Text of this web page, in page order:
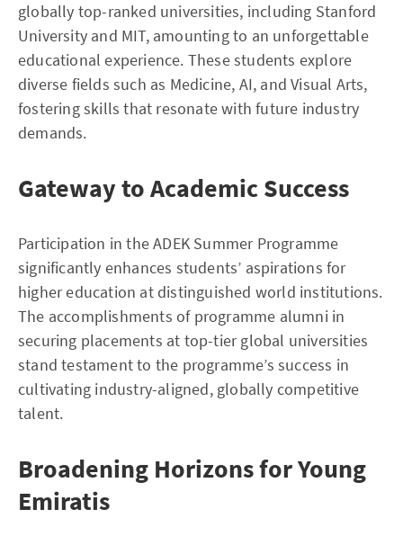
globally top-ranked universities, including Stanford
University and MIT, amounting to an unforgettable
educational experience. These students explore
diverse fields such as Medicine, AI, and Visual Arts,
fostering skills that resonate with future industry
demands.
Gateway to Academic Success
Participation in the ADEK Summer Programme
significantly enhances students’ aspirations for
higher education at distinguished world institutions.
The accomplishments of programme alumni in
securing placements at top-tier global universities
stand testament to the programme’s success in
cultivating industry-aligned, globally competitive
talent.
Broadening Horizons for Young
Emiratis